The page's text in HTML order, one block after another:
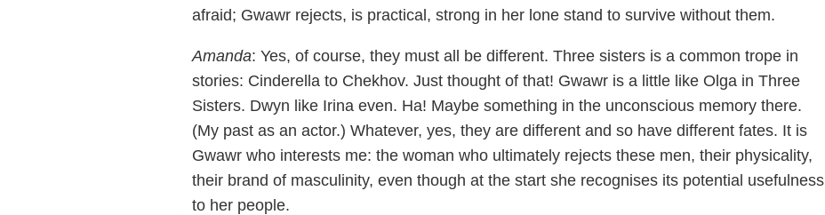
afraid; Gwawr rejects, is practical, strong in her lone stand to survive without them.
Amanda: Yes, of course, they must all be different. Three sisters is a common trope in
stories: Cinderella to Chekhov. Just thought of that! Gwawr is a little like Olga in Three
Sisters. Dwyn like Irina even. Ha! Maybe something in the unconscious memory there.
(My past as an actor.) Whatever, yes, they are different and so have different fates. It is
Gwawr who interests me: the woman who ultimately rejects these men, their physicality,
their brand of masculinity, even though at the start she recognises its potential usefulness
to her people.